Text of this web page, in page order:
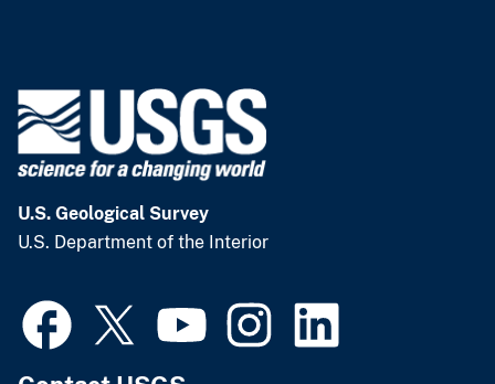
U.S. Geological Survey
U.S. Department of the Interior